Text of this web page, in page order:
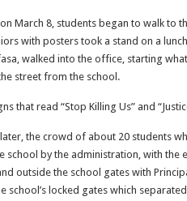
March 8, students began to walk to
with posters took a stand on a
walked into the office, starting
street from the school.
that read “Stop Killing Us” and
the crowd of about 20 students
school by the administration, with
outside the school gates with
school’s locked gates which